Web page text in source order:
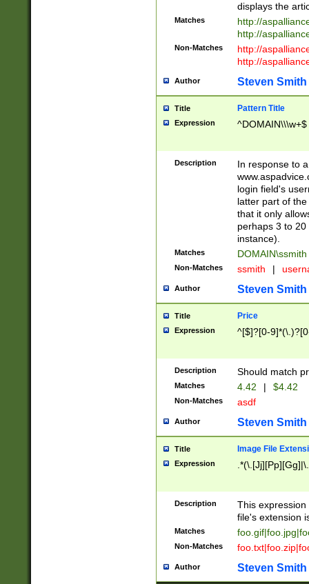
displays the
Matches
http://
http://
Non-Matches
http://
http://
Author Steven Smith
Title Pattern Title
Expression ^DOMAIN\\\w+$
Description
In response to
login field's
latter part of
that it only
perhaps 3 to
instance).
Matches DOMAIN\ssmith
Non-Matches ssmith |
Author Steven Smith
Title Price
Expression ^[$]?[0-
Description Should match
Matches 4.42 | $4.42
Non-Matches asdf
Author Steven Smith
Title Image File
Expression
Description
This
file's extension
Matches
Non-Matches
Author Steven Smith